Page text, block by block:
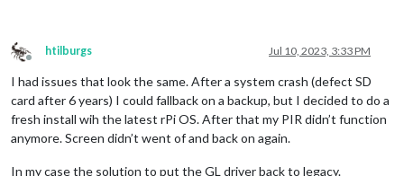
Offline
htilburgs Jul 10, 2023, 3:33 PM
I had issues that look the same. After a system crash (defect SD
card after 6 years) I could fallback on a backup, but I decided to do a
fresh install wih the latest rPi OS. After that my PIR didn’t function
anymore. Screen didn’t went of and back on again.
In my case the solution to put the GL driver back to legacy.